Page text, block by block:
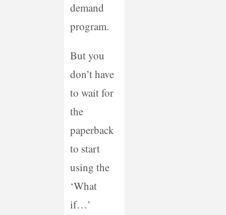
demand
program.
But you
don’t have
to wait for
the
paperback
to start
using the
‘What
if…’